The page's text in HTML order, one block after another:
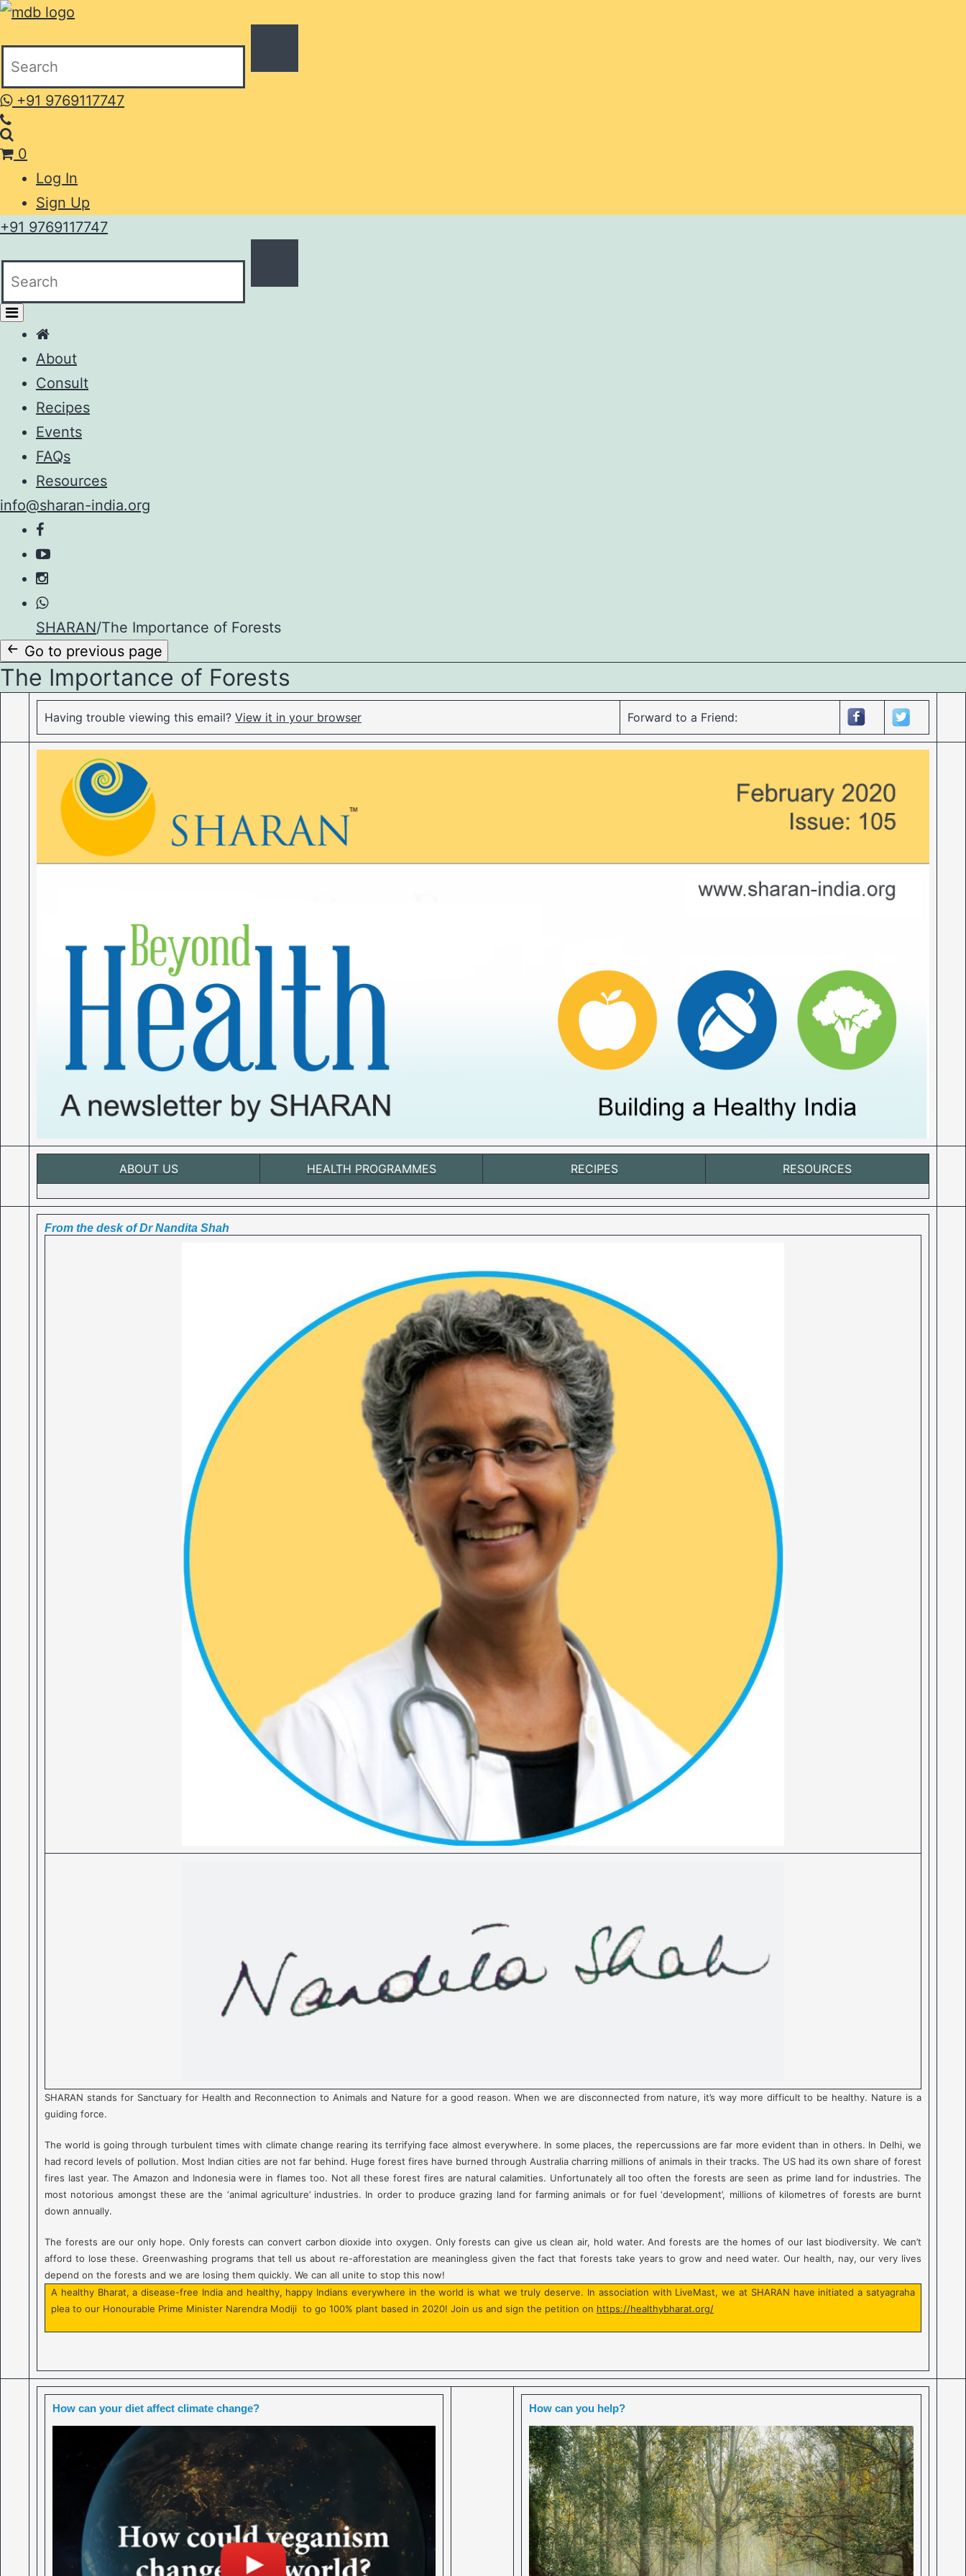
+91 9769117747
0
Log In
Sign Up
+91 9769117747
About
Consult
Recipes
Events
FAQs
Resources
info@sharan-india.org
to
content
SHARAN/The Importance of Forests
Go to previous page
The Importance of Forests
Having trouble viewing this email? View it in your browser Forward to a Friend:
ABOUT US HEALTH PROGRAMMES RECIPES RESOURCES
From the desk of Dr Nandita Shah
SHARAN stands for Sanctuary for Health and Reconnection to Animals and Nature for a good reason. When we are disconnected from nature, it’s way more difficult to be healthy. Nature is a
guiding force.
The world is going through turbulent times with climate change rearing its terrifying face almost everywhere. In some places, the repercussions are far more evident than in others. In Delhi, we
had record levels of pollution. Most Indian cities are not far behind. Huge forest fires have burned through Australia charring millions of animals in their tracks. The US had its own share of forest
fires last year. The Amazon and Indonesia were in flames too. Not all these forest fires are natural calamities. Unfortunately all too often the forests are seen as prime land for industries. The
most notorious amongst these are the ‘animal agriculture’ industries. In order to produce grazing land for farming animals or for fuel ‘development’, millions of kilometres of forests are burnt
down annually.
The forests are our only hope. Only forests can convert carbon dioxide into oxygen. Only forests can give us clean air, hold water. And forests are the homes of our last biodiversity. We can’t
afford to lose these. Greenwashing programs that tell us about re-afforestation are meaningless given the fact that forests take years to grow and need water. Our health, nay, our very lives
depend on the forests and we are losing them quickly. We can all unite to stop this now!
A healthy Bharat, a disease-free India and healthy, happy Indians everywhere in the world is what we truly deserve. In association with LiveMast, we at SHARAN have initiated a satyagraha
plea to our Honourable Prime Minister Narendra Modiji to go 100% plant based in 2020! Join us and sign the petition on https://healthybharat.org/
How can your diet affect climate change? How can you help?